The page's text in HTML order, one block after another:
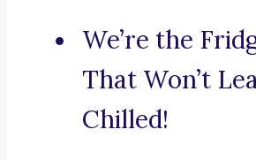
We’re the
That Won’t
Chilled!